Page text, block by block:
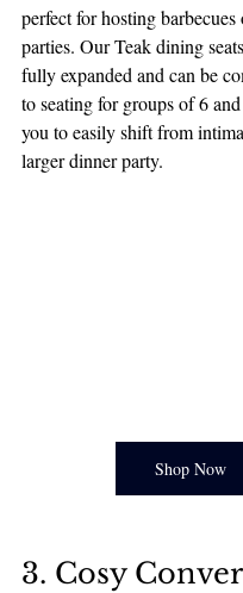
perfect for hosting
parties. Our Teak dining
fully expanded and can be
to seating for groups of 6
you to easily shift from
larger dinner party.
Shop Now
3. Cosy